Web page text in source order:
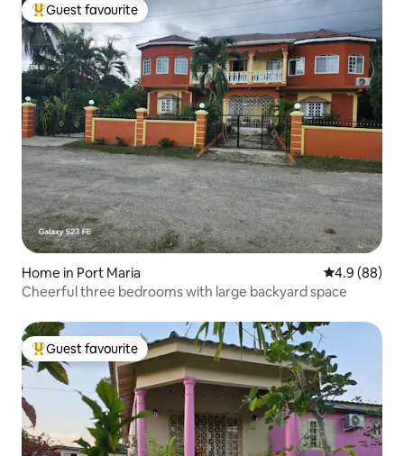
Top guest favourite
Guest favourite
Home in Port Maria 4.9 out of 5
4.9 (88)
Cheerful three bedrooms with large backyard space
Top guest favourite
Guest favourite